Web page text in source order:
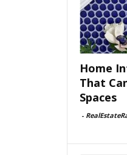
Home
That
Spaces
-